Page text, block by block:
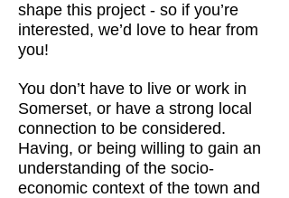
shape this project - so if you’re
interested, we’d love to hear from
you!
You don’t have to live or work in
Somerset, or have a strong local
connection to be considered.
Having, or being willing to gain an
understanding of the socio-
economic context of the town and